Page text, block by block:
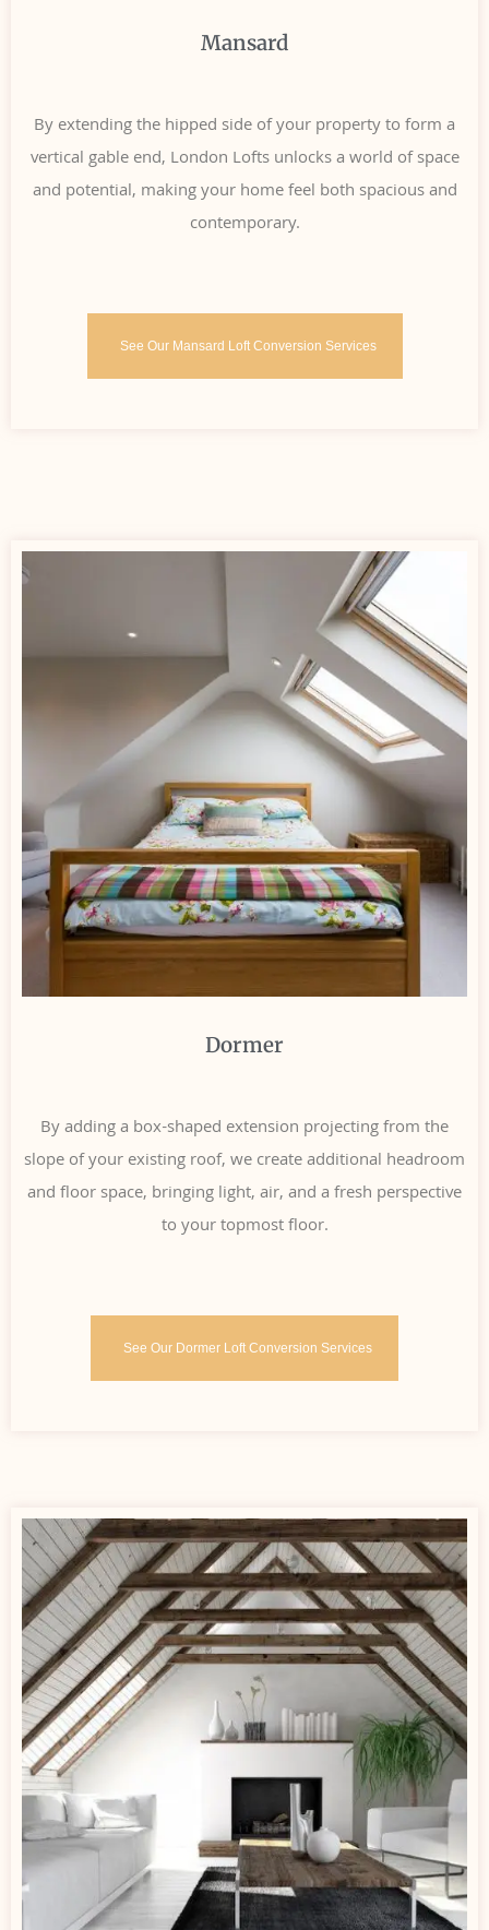
Mansard
By extending the hipped side of your property to form a
vertical gable end, London Lofts unlocks a world of space
and potential, making your home feel both spacious and
contemporary.
See Our Mansard Loft Conversion Services
Dormer
By adding a box-shaped extension projecting from the
slope of your existing roof, we create additional headroom
and floor space, bringing light, air, and a fresh perspective
to your topmost floor.
See Our Dormer Loft Conversion Services